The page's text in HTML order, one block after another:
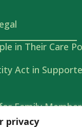
privacy
in Their Care
Act in
Family